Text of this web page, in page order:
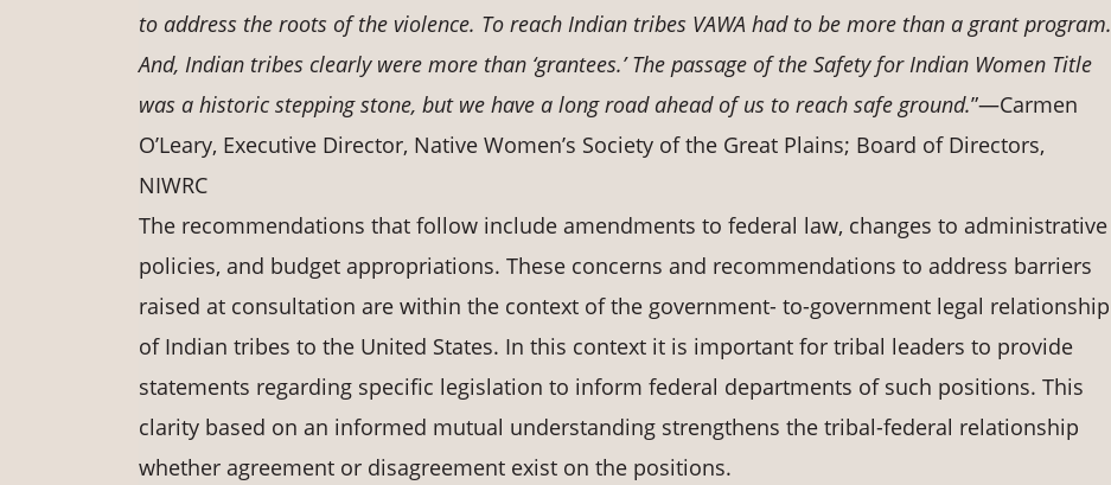
to address the roots of the violence. To reach Indian tribes VAWA had to be more than a grant program.
And, Indian tribes clearly were more than ‘grantees.’ The passage of the Safety for Indian Women Title
was a historic stepping stone, but we have a long road ahead of us to reach safe ground.”—Carmen
O’Leary, Executive Director, Native Women’s Society of the Great Plains; Board of Directors,
NIWRC
The recommendations that follow include amendments to federal law, changes to administrative
policies, and budget appropriations. These concerns and recommendations to address barriers
raised at consultation are within the context of the government- to-government legal relationship
of Indian tribes to the United States. In this context it is important for tribal leaders to provide
statements regarding specific legislation to inform federal departments of such positions. This
clarity based on an informed mutual understanding strengthens the tribal-federal relationship
whether agreement or disagreement exist on the positions.